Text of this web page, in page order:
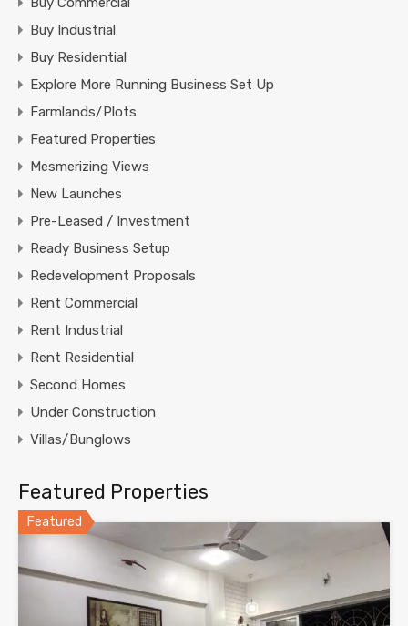
Buy Industrial
Buy Residential
Explore More Running Business Set Up
Farmlands/Plots
Featured Properties
Mesmerizing Views
New Launches
Pre-Leased / Investment
Ready Business Setup
Redevelopment Proposals
Rent Commercial
Rent Industrial
Rent Residential
Second Homes
Under Construction
Villas/Bunglows
Featured Properties
Featured